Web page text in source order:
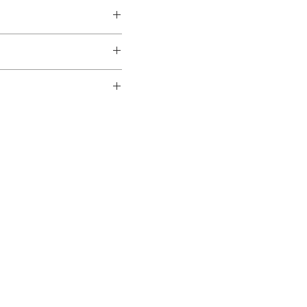
D 13mm
door to door courier